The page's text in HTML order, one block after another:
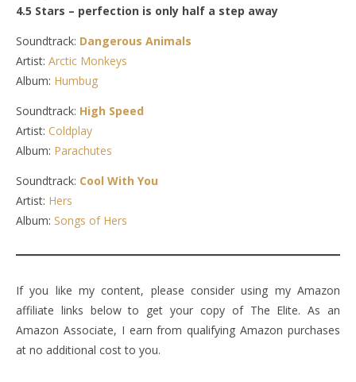
4.5 Stars – perfection is only half a step away
Soundtrack: Dangerous Animals
Artist: Arctic Monkeys
Album: Humbug
Soundtrack: High Speed
Artist: Coldplay
Album: Parachutes
Soundtrack: Cool With You
Artist: Hers
Album: Songs of Hers
If you like my content, please consider using my Amazon
affiliate links below to get your copy of The Elite. As an
Amazon Associate, I earn from qualifying Amazon purchases
at no additional cost to you.